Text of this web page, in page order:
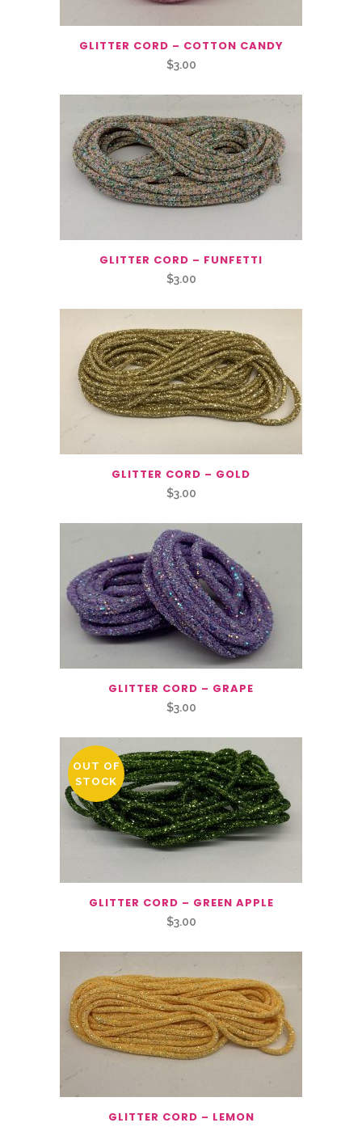
GLITTER CORD – COTTON CANDY
$3.00
GLITTER CORD – FUNFETTI
$3.00
GLITTER CORD – GOLD
$3.00
GLITTER CORD – GRAPE
$3.00
OUT OF
STOCK
GLITTER CORD – GREEN APPLE
$3.00
GLITTER CORD – LEMON